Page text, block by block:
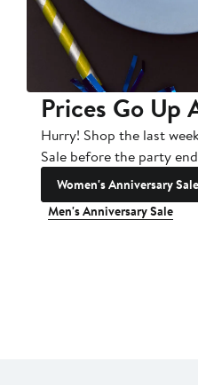
Prices Go Up
Hurry! Shop the last
Sale before the party
Women's Anniversary Sale
Men's Anniversary Sale